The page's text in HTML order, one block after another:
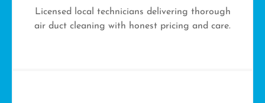
Licensed local technicians delivering thorough
air duct cleaning with honest pricing and care.